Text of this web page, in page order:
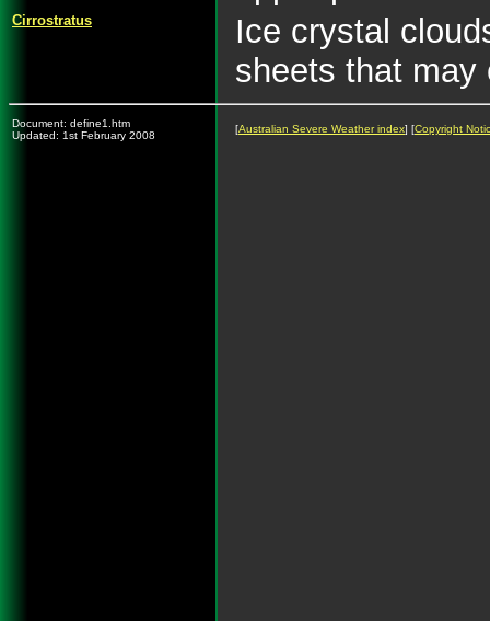
Cirrostratus
Ice crystal
sheets that may
Document: define1.htm
Updated: 1st February 2008
[Australian Severe Weather index] [Copyright